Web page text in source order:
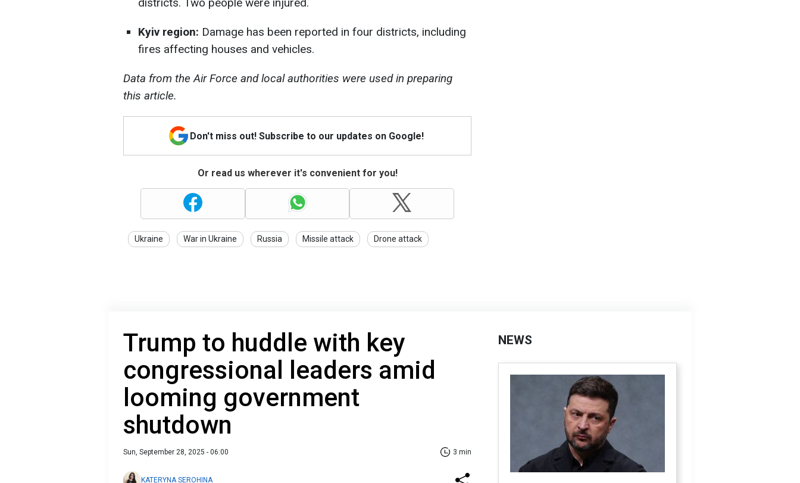
districts. Two people were injured.
Kyiv region: Damage has been reported in four districts, including
fires affecting houses and vehicles.
Data from the Air Force and local authorities were used in preparing
this article.
Don't miss out! Subscribe to our updates on Google!
Or read us wherever it's convenient for you!
Ukraine War in Ukraine Russia Missile attack Drone attack
Trump to huddle with key
congressional leaders amid
looming government
shutdown
Sun, September 28, 2025 - 06:00 3 min
KATERYNA SEROHINA
NEWS